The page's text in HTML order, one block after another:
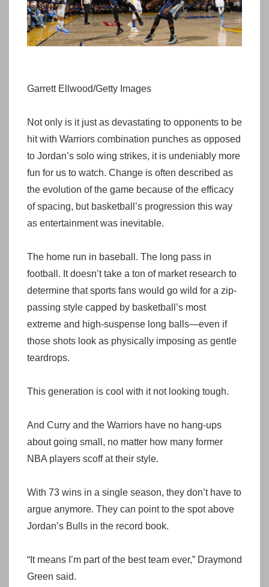
Garrett Ellwood/Getty Images
Not only is it just as devastating to opponents to be
hit with Warriors combination punches as opposed
to Jordan’s solo wing strikes, it is undeniably more
fun for us to watch. Change is often described as
the evolution of the game because of the efficacy
of spacing, but basketball’s progression this way
as entertainment was inevitable.
The home run in baseball. The long pass in
football. It doesn’t take a ton of market research to
determine that sports fans would go wild for a zip-
passing style capped by basketball’s most
extreme and high-suspense long balls—even if
those shots look as physically imposing as gentle
teardrops.
This generation is cool with it not looking tough.
And Curry and the Warriors have no hang-ups
about going small, no matter how many former
NBA players scoff at their style.
With 73 wins in a single season, they don’t have to
argue anymore. They can point to the spot above
Jordan’s Bulls in the record book.
“It means I’m part of the best team ever,” Draymond
Green said.